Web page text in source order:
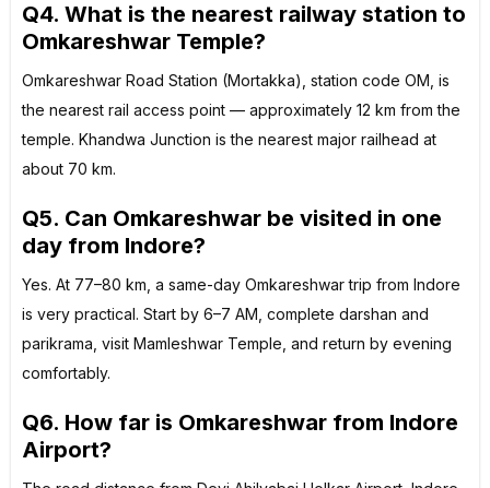
Q4. What is the nearest railway station to
Omkareshwar Temple?
Omkareshwar Road Station (Mortakka), station code OM, is
the nearest rail access point — approximately 12 km from the
temple. Khandwa Junction is the nearest major railhead at
about 70 km.
Q5. Can Omkareshwar be visited in one
day from Indore?
Yes. At 77–80 km, a same-day Omkareshwar trip from Indore
is very practical. Start by 6–7 AM, complete darshan and
parikrama, visit Mamleshwar Temple, and return by evening
comfortably.
Q6. How far is Omkareshwar from Indore
Airport?